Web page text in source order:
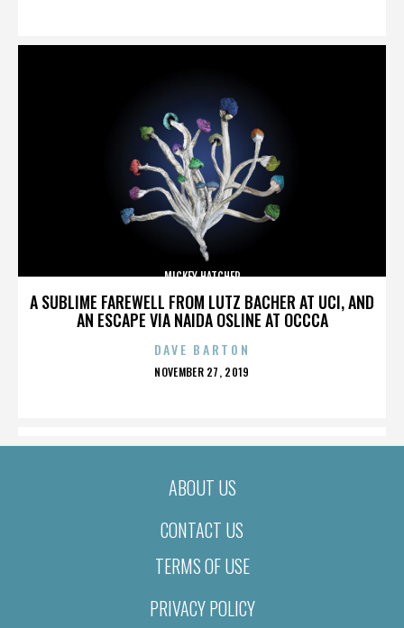
A SUBLIME FAREWELL FROM LUTZ BACHER AT UCI, AND
AN ESCAPE VIA NAIDA OSLINE AT OCCCA
MICKEY HATCHER
DAVE BARTON
POSTED
NOVEMBER 27, 2019
ABOUT US
CONTACT US
TERMS OF USE
PRIVACY POLICY